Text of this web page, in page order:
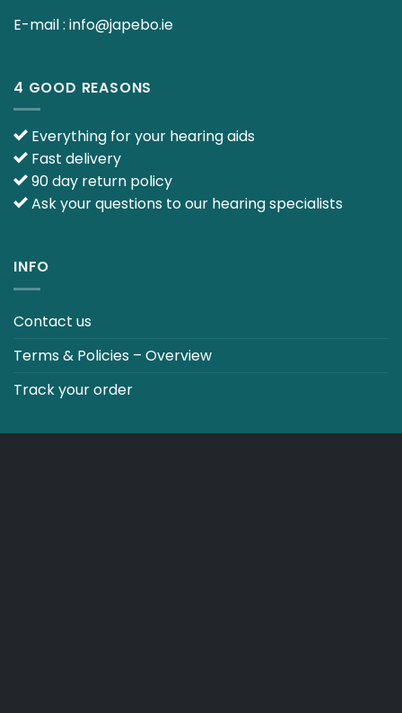
E-mail : info@japebo.ie
4 GOOD REASONS
Everything for your hearing aids
Fast delivery
90 day return policy
Ask your questions to our hearing specialists
INFO
Contact us
Terms & Policies – Overview
Track your order
CO2 NEUTRALT WEBSITE